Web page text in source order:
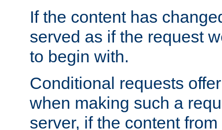
If the content has
served as if the request
to begin with.
Conditional requests
when making such a
server, if the content